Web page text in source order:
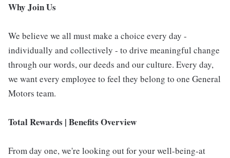
Why Join Us
We believe we all must make a choice every day -
individually and collectively - to drive meaningful change
through our words, our deeds and our culture. Every day,
we want every employee to feel they belong to one General
Motors team.
Total Rewards | Benefits Overview
From day one, we're looking out for your well-being-at